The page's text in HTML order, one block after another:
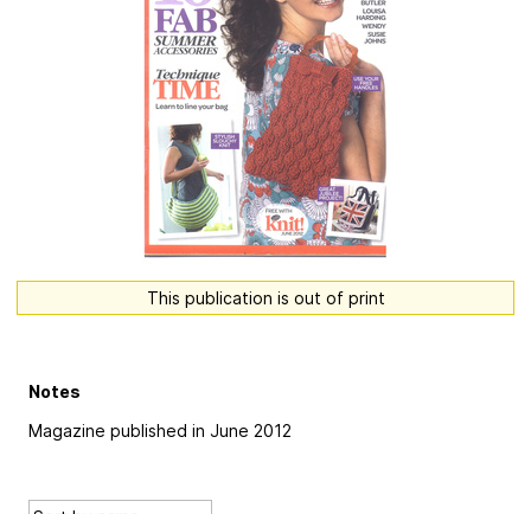
This publication is out of print
Notes
Magazine published in June 2012